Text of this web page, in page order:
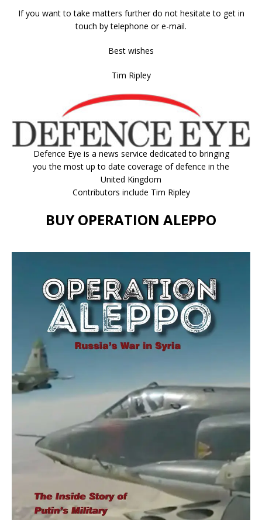
If you want to take matters further do not hesitate to get in
touch by telephone or e-mail.
Best wishes
Tim Ripley
Defence Eye is a news service dedicated to bringing
you the most up to date coverage of defence in the
United Kingdom
Contributors include Tim Ripley
BUY OPERATION ALEPPO